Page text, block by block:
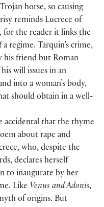
horse, so causing
reminds Lucrece of
for the reader it links the
regime. Tarquin’s crime,
his friend but Roman
will issues in an
into a woman’s body,
should obtain in a well-
accidental that the rhyme
about rape and
who, despite the
declares herself
to inaugurate by her
Like Venus and Adonis,
of origins. But